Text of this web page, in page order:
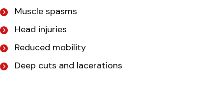
Muscle spasms
Head injuries
Reduced mobility
Deep cuts and lacerations